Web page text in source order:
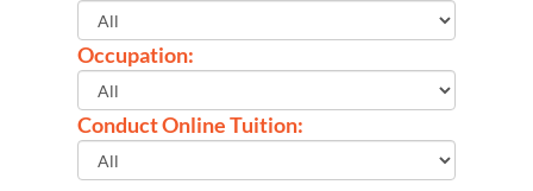
Occupation:
Conduct Online Tuition: